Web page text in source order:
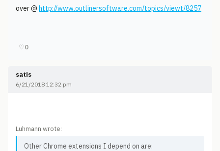
over @ http://www.outlinersoftware.com/topics/viewt/8257
♡0
satis
6/21/2018 12:32 pm
Luhmann wrote:
Other Chrome extensions I depend on are: